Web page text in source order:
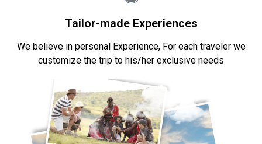
Tailor-made Experiences
We believe in personal Experience, For each traveler we
customize the trip to his/her exclusive needs